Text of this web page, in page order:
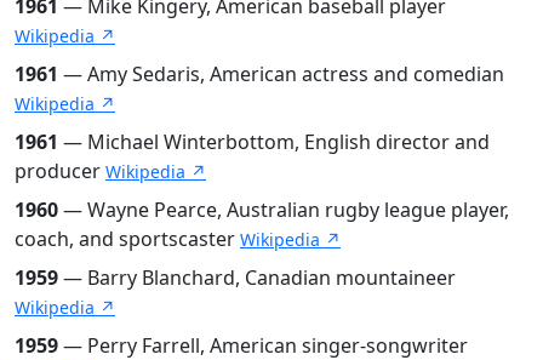
1961 — Mike Kingery, American baseball player
Wikipedia ↗
1961 — Amy Sedaris, American actress and comedian
Wikipedia ↗
1961 — Michael Winterbottom, English director and
producer Wikipedia ↗
1960— Wayne Pearce, Australian rugby league player,
coach, and sportscaster Wikipedia ↗
1959— Barry Blanchard, Canadian mountaineer
Wikipedia ↗
1959— Perry Farrell, American singer-songwriter